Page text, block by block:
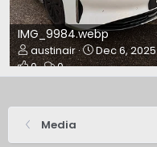
IMG_9984.webp
austinair
Dec 6, 2025
0
0
Media